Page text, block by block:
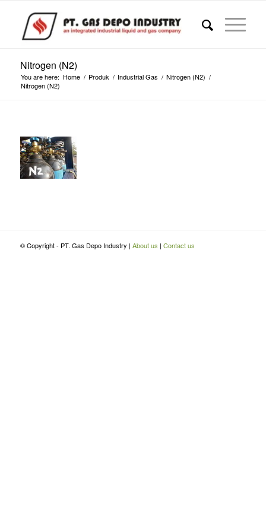
Nitrogen (N2)
You are here: Home / Produk / Industrial Gas / Nitrogen (N2) /
Nitrogen (N2)
© Copyright - PT. Gas Depo Industry | About us | Contact us